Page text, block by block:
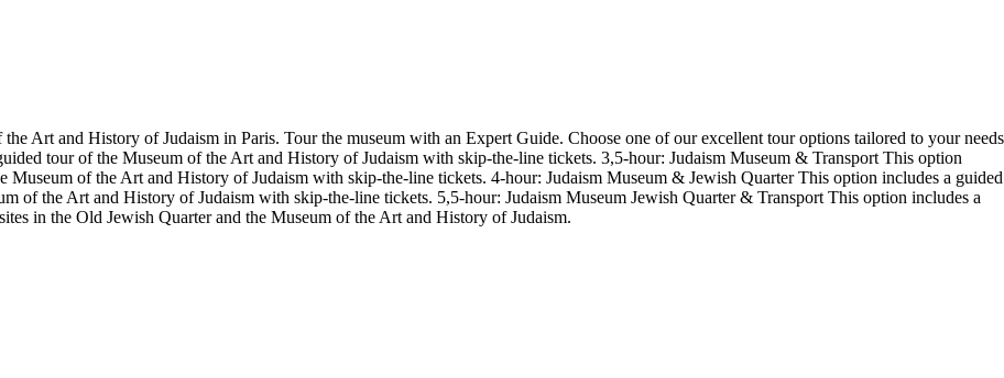
Art and History of Judaism in Paris. Tour the museum with an Expert Guide. Choose one of our excellent tour options tailored to your needs
tour of the Museum of the Art and History of Judaism with skip-the-line tickets. 3,5-hour: Judaism Museum & Transport This option
Museum of the Art and History of Judaism with skip-the-line tickets. 4-hour: Judaism Museum & Jewish Quarter This option includes a guided
of the Art and History of Judaism with skip-the-line tickets. 5,5-hour: Judaism Museum Jewish Quarter & Transport This option includes a
in the Old Jewish Quarter and the Museum of the Art and History of Judaism.